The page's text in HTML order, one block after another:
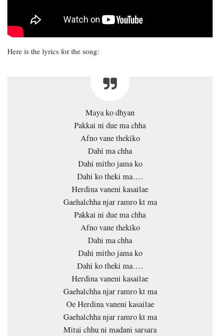
Here is the lyrics for the song:
Maya ko dhyan
Pakkai ni due ma chha
Afno vane thekiko
Dahi ma chha
Dahi mitho jama ko
Dahi ko theki ma….
Herdina vaneni kasailae
Gaehalchha njar ramro kt ma
Pakkai ni due ma chha
Afno vane thekiko
Dahi ma chha
Dahi mitho jama ko
Dahi ko theki ma….
Herdina vaneni kasailae
Gaehalchha njar ramro kt ma
Oe Herdina vaneni kasailae
Gaehalchha njar ramro kt ma
Mitai chhu ni madani sarsara